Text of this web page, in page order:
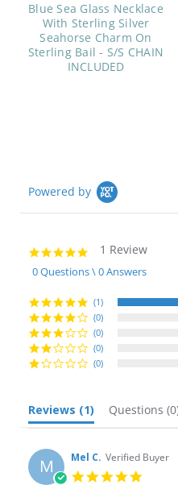
Blue Sea Glass Necklace
With Sterling Silver
Seahorse Charm On
Sterling Bail - S/S CHAIN
INCLUDED
Powered by
5.0
star
rating
1 Review
0 Questions \ 0 Answers
(1)
(0)
(0)
(0)
(0)
Reviews (1) Questions
M Mel C. Verified Buyer
5.0